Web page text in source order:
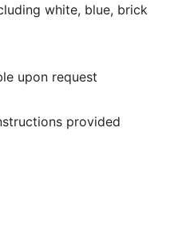
white, blue, brick
upon request
provided